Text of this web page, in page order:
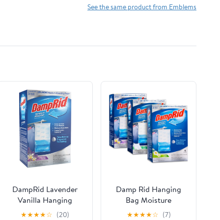
See the same product from Emblems
DampRid Lavender
Vanilla Hanging
Moisture Absorber,
★★★★☆ (20)
Damp Rid Hanging
Bag Moisture
Absorbers - 3 Packs of
★★★★☆ (7)